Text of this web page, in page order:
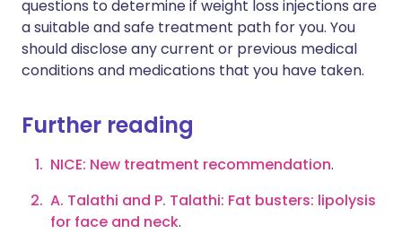
questions to determine if weight loss injections are
a suitable and safe treatment path for you. You
should disclose any current or previous medical
conditions and medications that you have taken.
Further reading
NICE: New treatment recommendation.
A. Talathi and P. Talathi: Fat busters: lipolysis
for face and neck.